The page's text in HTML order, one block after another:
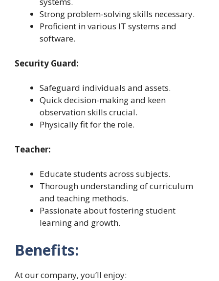
Strong problem-solving skills necessary.
Proficient in various IT systems and
software.
Security Guard:
Safeguard individuals and assets.
Quick decision-making and keen
observation skills crucial.
Physically fit for the role.
Teacher:
Educate students across subjects.
Thorough understanding of curriculum
and teaching methods.
Passionate about fostering student
learning and growth.
Benefits:
At our company, you’ll enjoy: